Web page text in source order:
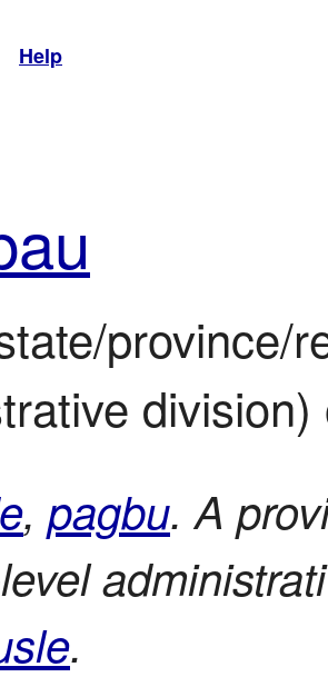
Help
province/
, pagbu. A
.